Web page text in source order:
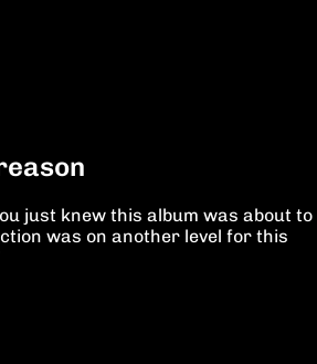
just knew this album was about to
was on another level for this